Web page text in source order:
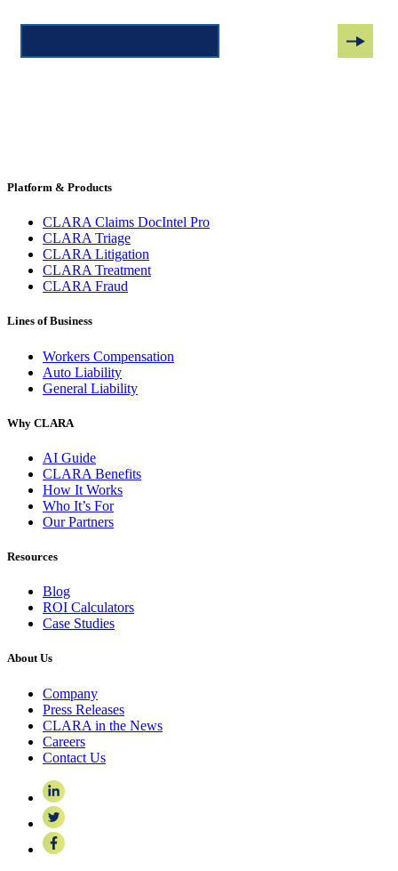
Platform & Products
CLARA Claims DocIntel Pro
CLARA Triage
CLARA Litigation
CLARA Treatment
CLARA Fraud
Lines of Business
Workers Compensation
Auto Liability
General Liability
Why CLARA
AI Guide
CLARA Benefits
How It Works
Who It’s For
Our Partners
Resources
Blog
ROI Calculators
Case Studies
About Us
Company
Press Releases
CLARA in the News
Careers
Contact Us